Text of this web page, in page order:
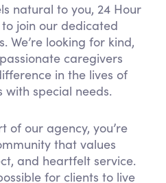
natural to you, 24 Hour
join our dedicated
We’re looking for kind,
caregivers
in the lives of
with special needs.
of our agency, you’re
that values
and heartfelt service.
for clients to live